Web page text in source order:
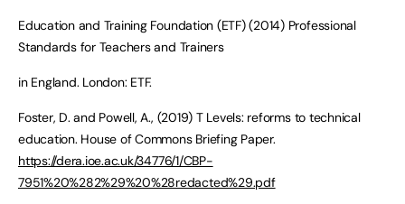
Education and Training Foundation (ETF) (2014) Professional
Standards for Teachers and Trainers
in England. London: ETF.
Foster, D. and Powell, A., (2019) T Levels: reforms to technical
education. House of Commons Briefing Paper.
https://dera.ioe.ac.uk/34776/1/CBP-
7951%20%282%29%20%28redacted%29.pdf